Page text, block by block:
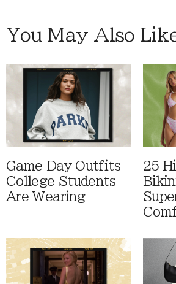
You May Also
Game Day Outfits
College Students
Are Wearing
25